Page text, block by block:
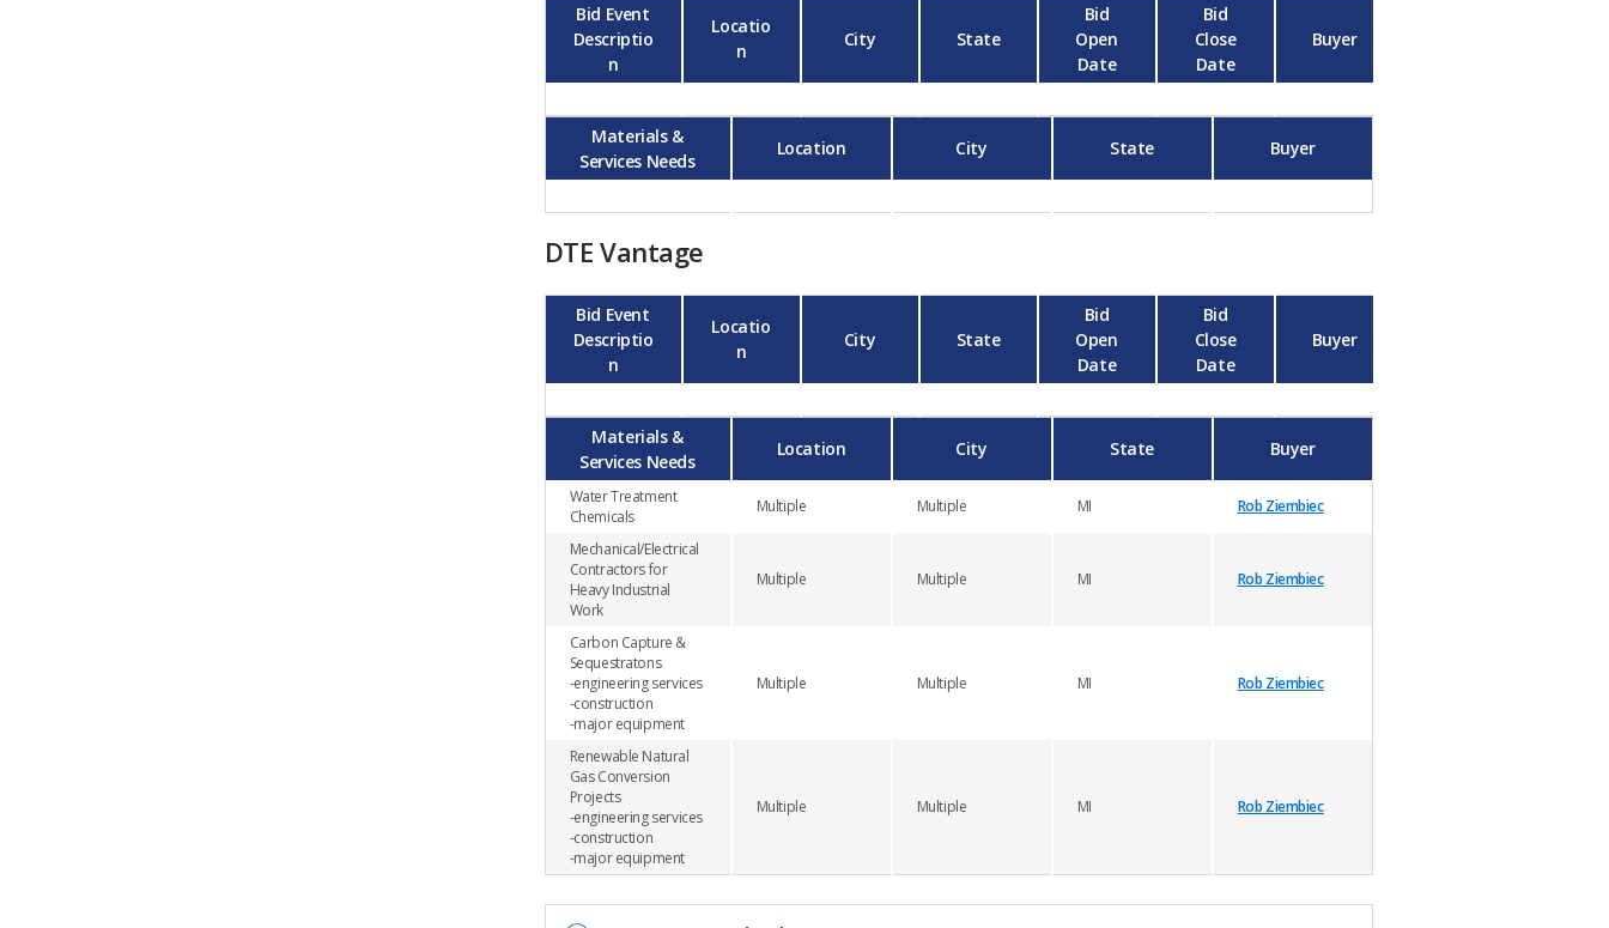
Bid Event
Descriptio
n
Locatio
n
City State
Bid
Open
Date
Bid
Close
Date
Buyer
Materials &
Services Needs
Location City State Buyer
DTE Vantage
Bid Event
Descriptio
n
Locatio
n
City State
Bid
Open
Date
Bid
Close
Date
Buyer
Materials &
Services Needs
Location City State Buyer
Water Treatment
Chemicals
Multiple Multiple MI Rob Ziembiec
Mechanical/Electrical
Contractors for
Heavy Industrial
Work
Multiple Multiple MI Rob Ziembiec
Carbon Capture &
Sequestratons
-engineering services
-construction
-major equipment
Multiple Multiple MI Rob Ziembiec
Renewable Natural
Gas Conversion
Projects
-engineering services
-construction
-major equipment
Multiple Multiple MI Rob Ziembiec